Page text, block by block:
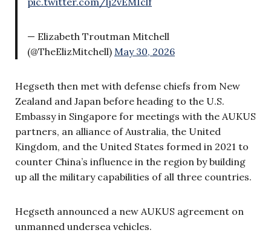
— Elizabeth Troutman Mitchell
(@TheElizMitchell) May 30, 2026
Hegseth then met with defense chiefs from New
Zealand and Japan before heading to the U.S.
Embassy in Singapore for meetings with the AUKUS
partners, an alliance of Australia, the United
Kingdom, and the United States formed in 2021 to
counter China’s influence in the region by building
up all the military capabilities of all three countries.
Hegseth announced a new AUKUS agreement on
unmanned undersea vehicles.